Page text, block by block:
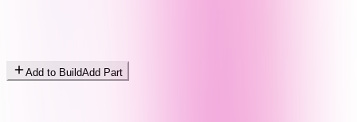
Add to BuildAdd Part